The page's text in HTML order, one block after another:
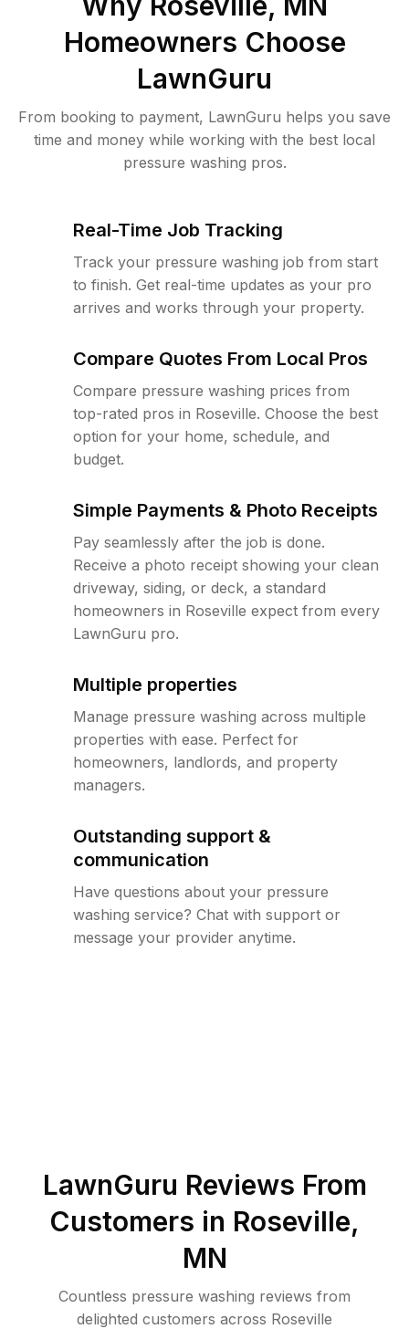
Homeowners Choose
LawnGuru
From booking to payment, LawnGuru helps you save
time and money while working with the best local
pressure washing pros.
Real-Time Job Tracking
Track your pressure washing job from start
to finish. Get real-time updates as your pro
arrives and works through your property.
Compare Quotes From Local Pros
Compare pressure washing prices from
top-rated pros in Roseville. Choose the best
option for your home, schedule, and
budget.
Simple Payments & Photo Receipts
Pay seamlessly after the job is done.
Receive a photo receipt showing your clean
driveway, siding, or deck, a standard
homeowners in Roseville expect from every
LawnGuru pro.
Multiple properties
Manage pressure washing across multiple
properties with ease. Perfect for
homeowners, landlords, and property
managers.
Outstanding support &
communication
Have questions about your pressure
washing service? Chat with support or
message your provider anytime.
LawnGuru Reviews From
Customers in Roseville,
MN
Countless pressure washing reviews from
delighted customers across Roseville